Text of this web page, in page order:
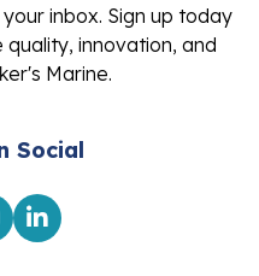
inbox. Sign up today
innovation, and
Marine.
Social